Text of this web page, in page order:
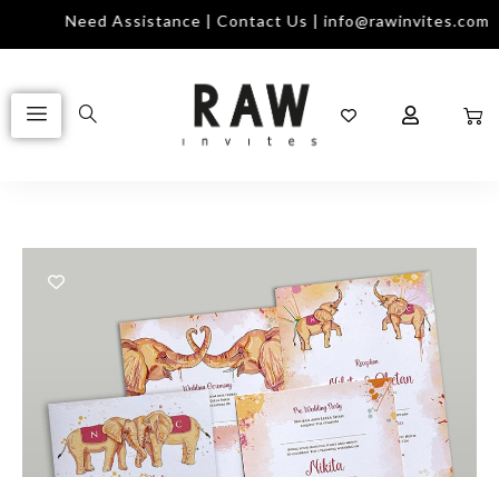
Need Assistance | Contact Us | info@rawinvites.com